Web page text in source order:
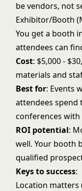
be vendors, not
Exhibitor/Booth
You get a booth
attendees can
Cost: $5,000 -
materials and
Best for: Events
attendees spend
conferences
ROI potential:
well. Your booth
qualified
Keys to success:
Location matters